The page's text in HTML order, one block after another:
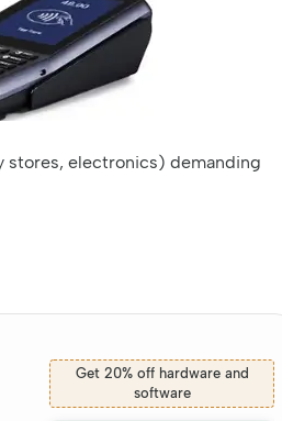
stores, electronics) demanding
Get 20% off hardware and
software